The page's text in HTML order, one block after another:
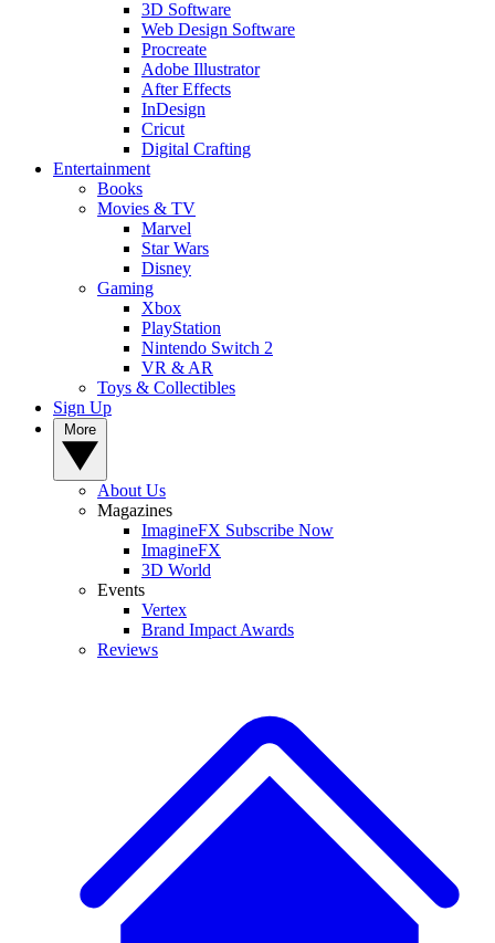
3D Software
Web Design Software
Procreate
Adobe Illustrator
After Effects
InDesign
Cricut
Digital Crafting
Entertainment
Books
Movies & TV
Marvel
Star Wars
Disney
Gaming
Xbox
PlayStation
Nintendo Switch 2
VR & AR
Toys & Collectibles
Sign Up
About Us
Magazines
ImagineFX Subscribe Now
ImagineFX
3D World
Events
Vertex
Brand Impact Awards
Reviews